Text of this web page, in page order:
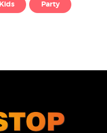
Kids Party